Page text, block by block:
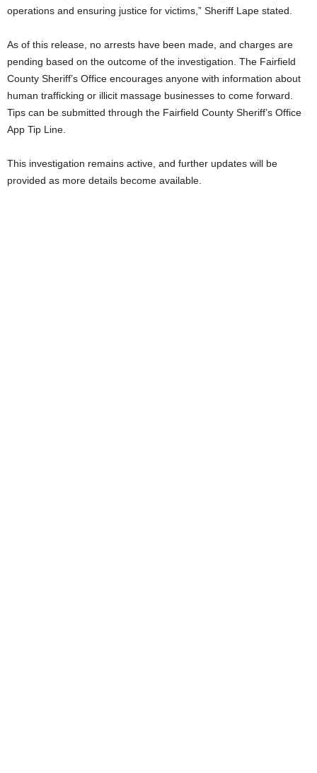
operations and ensuring justice for victims,” Sheriff Lape stated.
As of this release, no arrests have been made, and charges are
pending based on the outcome of the investigation. The Fairfield
County Sheriff’s Office encourages anyone with information about
human trafficking or illicit massage businesses to come forward.
Tips can be submitted through the Fairfield County Sheriff’s Office
App Tip Line.
This investigation remains active, and further updates will be
provided as more details become available.